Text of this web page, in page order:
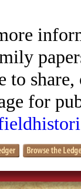
to
for